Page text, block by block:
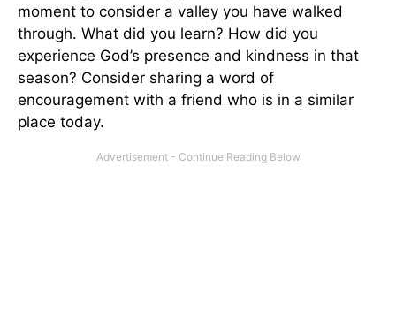
moment to consider a valley you have walked
through. What did you learn? How did you
experience God’s presence and kindness in that
season? Consider sharing a word of
encouragement with a friend who is in a similar
place today.